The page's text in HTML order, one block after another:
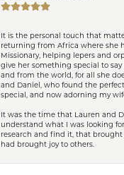
It is the personal touch that
returning from Africa where she
Missionary, helping lepers and
give her something special to
and from the world, for all she
and Daniel, who found the
special, and now adorning my
It was the time that Lauren and
understand what I was looking
research and find it, that brought
had brought joy to others.